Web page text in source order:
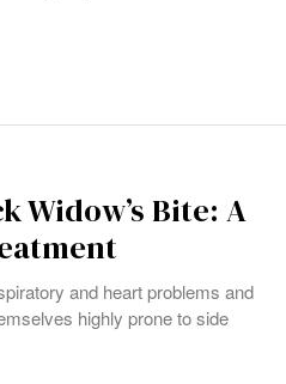
Widow’s Bite: A
and heart problems and
highly prone to side